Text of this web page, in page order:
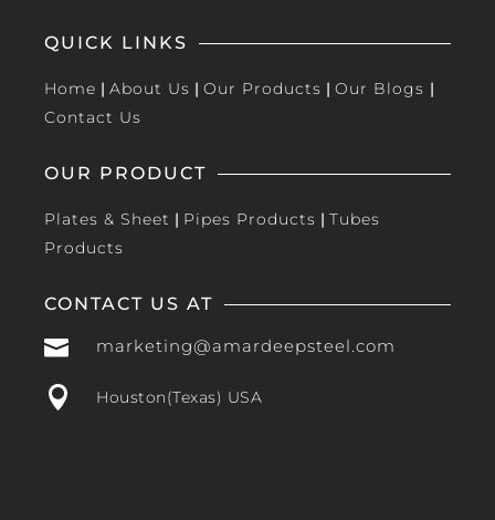
QUICK LINKS
Home | About Us | Our Products | Our Blogs |
Contact Us
OUR PRODUCT
Plates & Sheet | Pipes Products | Tubes
Products
CONTACT US AT
 marketing@amardeepsteel.com
 Houston(Texas) USA